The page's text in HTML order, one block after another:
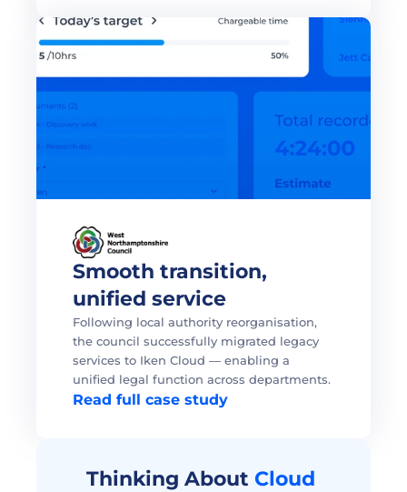
Thinking About Cloud
Smooth transition,
unified service
Following local authority reorganisation,
the council successfully migrated legacy
services to Iken Cloud — enabling a
unified legal function across departments.
Read full case study